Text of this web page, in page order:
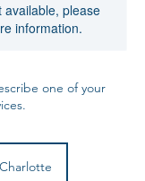
available, please
information.
one of your
Charlotte